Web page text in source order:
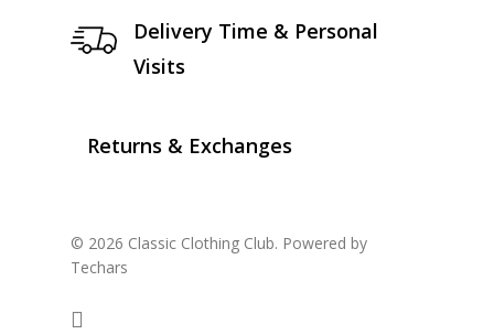
Delivery Time & Personal
Visits
Returns & Exchanges
© 2026 Classic Clothing Club. Powered by
Techars
facebook